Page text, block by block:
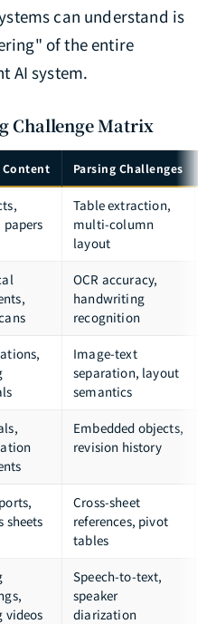
can understand is
of the entire
AI system.
Challenge Matrix
Parsing Challenges
papers
Table extraction,
multi-column
layout
OCR accuracy,
handwriting
recognition
Image-text
separation, layout
semantics
Embedded objects,
revision history
sheets
Cross-sheet
references, pivot
tables
videos
Speech-to-text,
speaker
diarization